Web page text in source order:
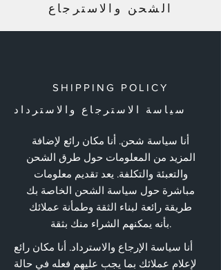
الشحن والاسترجاع
SHIPPING POLICY
سياسة الاسترجاع والاسترداد
أنا سياسة شحن. أنا مكان رائع لإضافة
المزيد من المعلومات حول طرق الشحن
والتعبئة والتكلفة. يعد تقديم معلومات
مباشرة حول سياسة الشحن الخاصة بك
طريقة رائعة لبناء الثقة وطمأنة عملائك
بأنه يمكنهم الشراء منك بثقة.
أنا سياسة الإرجاع والاسترداد. أنا مكان رائع
لإعلام عملائك بما يجب عليهم فعله في حالة